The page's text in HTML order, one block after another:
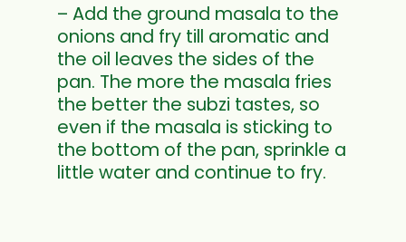
– Add the ground masala to the
onions and fry till aromatic and
the oil leaves the sides of the
pan. The more the masala fries
the better the subzi tastes, so
even if the masala is sticking to
the bottom of the pan, sprinkle a
little water and continue to fry.